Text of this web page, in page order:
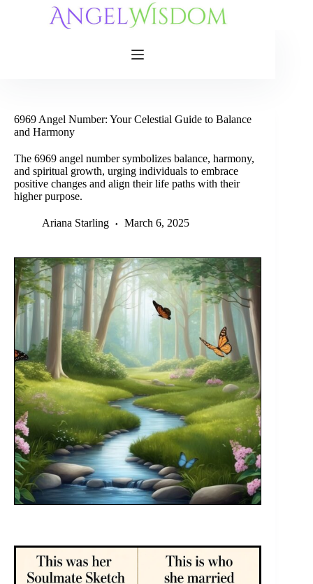
6969 Angel Number: Your Celestial Guide to Balance
and Harmony
The 6969 angel number symbolizes balance, harmony,
and spiritual growth, urging individuals to embrace
positive changes and align their life paths with their
higher purpose.
Ariana Starling March 6, 2025